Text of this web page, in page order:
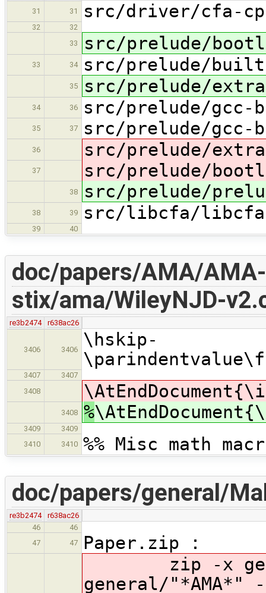
31
31 src/driver/cfa-
32
32
33
src/prelude/
33 34 src/prelude/
35 src/prelude/
34 36 src/prelude/
35 37 src/prelude/
36 src/prelude/
37 src/prelude/
38 src/prelude/
38 39 src/libcfa/
39 40
doc/papers/AMA/AMA-
stix/ama/WileyNJD-
re3b2474 r638ac26
3406 3406
\hskip-
3407
3407
3408
3408 %
3409
3409
3410
3410 %% Misc math
doc/papers/general/
re3b2474
r638ac26
46
46
47
47 Paper.zip :
zip -x
general/"*AMA*"